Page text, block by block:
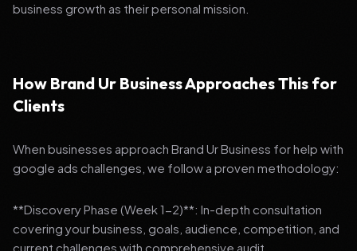
business growth as their personal mission.
How Brand Ur Business Approaches This for
Clients
When businesses approach Brand Ur Business for help with
google ads challenges, we follow a proven methodology:
**Discovery Phase (Week 1-2)**: In-depth consultation
covering your business, goals, audience, competition, and
current challenges with comprehensive audit.